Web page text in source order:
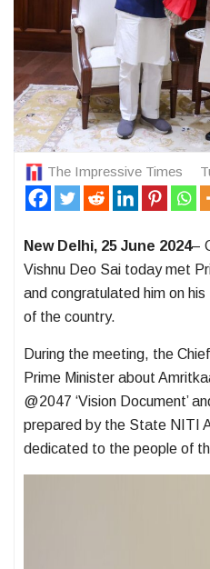
The Impressive Times
New Delhi, 25 June 2024–
Vishnu Deo Sai today met
and congratulated him on
of the country.
During the meeting, the
Prime Minister about
@2047 ‘Vision Document’
prepared by the State NITI
dedicated to the people of